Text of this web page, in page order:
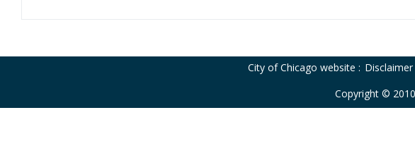
City of Chicago website : Disclaimer
Copyright ©